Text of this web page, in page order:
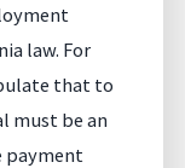
law. For
that to
must be an
payment